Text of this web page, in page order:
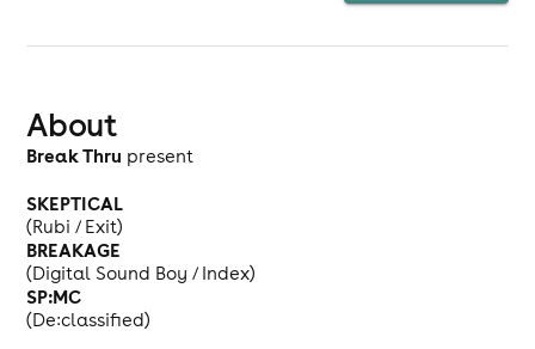
About
Break Thru present
SKEPTICAL
(Rubi / Exit)
BREAKAGE
(Digital Sound Boy / Index)
SP:MC
(De:classified)